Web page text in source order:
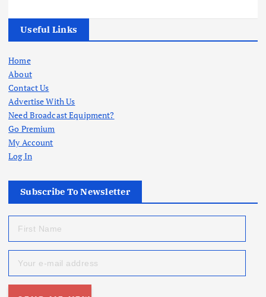
Useful Links
Home
About
Contact Us
Advertise With Us
Need Broadcast Equipment?
Go Premium
My Account
Log In
Subscribe To Newsletter